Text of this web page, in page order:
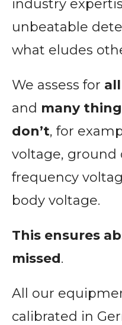
industry
unbeatable
what eludes
We assess for
and many
don’t, for
voltage, ground
frequency
body voltage.
This ensures
missed.
All our
calibrated in